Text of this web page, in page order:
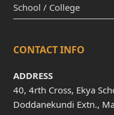
School / College
CONTACT INFO
ADDRESS
40, 4rth Cross, Ekya
Doddanekundi Extn.,